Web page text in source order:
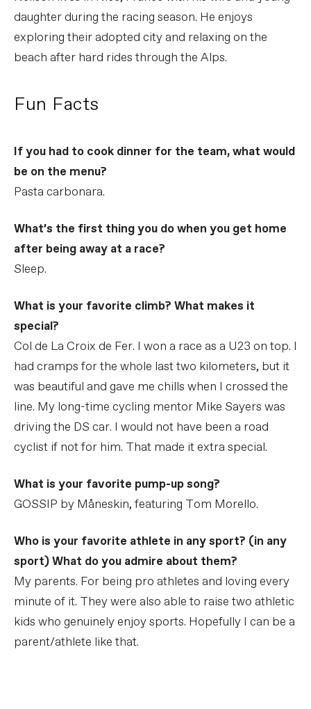
daughter during the racing season. He enjoys
exploring their adopted city and relaxing on the
beach after hard rides through the Alps.
Fun Facts
If you had to cook dinner for the team, what would
be on the menu?
Pasta carbonara.
What’s the first thing you do when you get home
after being away at a race?
Sleep.
What is your favorite climb? What makes it
special?
Col de La Croix de Fer. I won a race as a U23 on top. I
had cramps for the whole last two kilometers, but it
was beautiful and gave me chills when I crossed the
line. My long-time cycling mentor Mike Sayers was
driving the DS car. I would not have been a road
cyclist if not for him. That made it extra special.
What is your favorite pump-up song?
GOSSIP by Måneskin, featuring Tom Morello.
Who is your favorite athlete in any sport? (in any
sport) What do you admire about them?
My parents. For being pro athletes and loving every
minute of it. They were also able to raise two athletic
kids who genuinely enjoy sports. Hopefully I can be a
parent/athlete like that.